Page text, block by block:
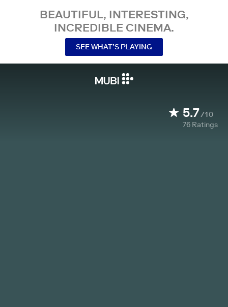
BEAUTIFUL, INTERESTING,
INCREDIBLE CINEMA.
SEE WHAT’S PLAYING
5.7/10
76 Ratings